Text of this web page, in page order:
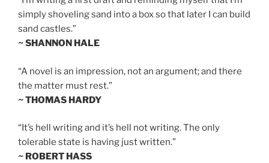
simply shoveling sand into a box so that later I can build
sand castles.”
~ SHANNON HALE
“A novel is an impression, not an argument; and there
the matter must rest.”
~ THOMAS HARDY
“It’s hell writing and it’s hell not writing. The only
tolerable state is having just written.”
~ ROBERT HASS